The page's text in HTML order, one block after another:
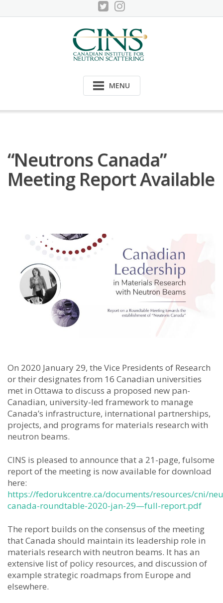
to
MENU
“Neutrons Canada”
Meeting Report Available
On 2020 January 29, the Vice Presidents of Research
or their designates from 16 Canadian universities
met in Ottawa to discuss a proposed new pan-
Canadian, university-led framework to manage
Canada’s infrastructure, international partnerships,
projects, and programs for materials research with
neutron beams.
CINS is pleased to announce that a 21-page, fulsome
report of the meeting is now available for download
here:
https://fedorukcentre.ca/documents/resources/cni/
canada-roundtable-2020-jan-29—full-report.pdf
The report builds on the consensus of the meeting
that Canada should maintain its leadership role in
materials research with neutron beams. It has an
extensive list of policy resources, and discussion of
example strategic roadmaps from Europe and
elsewhere.